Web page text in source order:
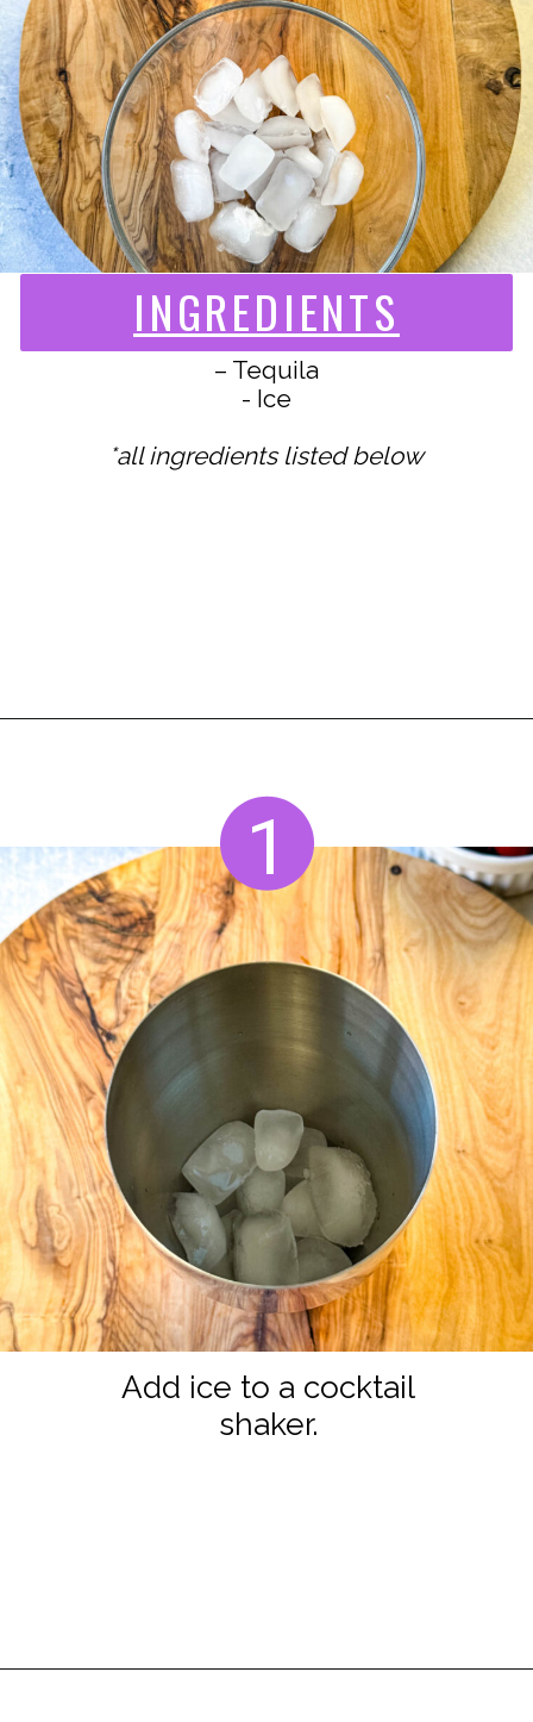
INGREDIENTS
– Tequila
- Ice
*all ingredients listed below
1
Add ice to a cocktail
shaker.